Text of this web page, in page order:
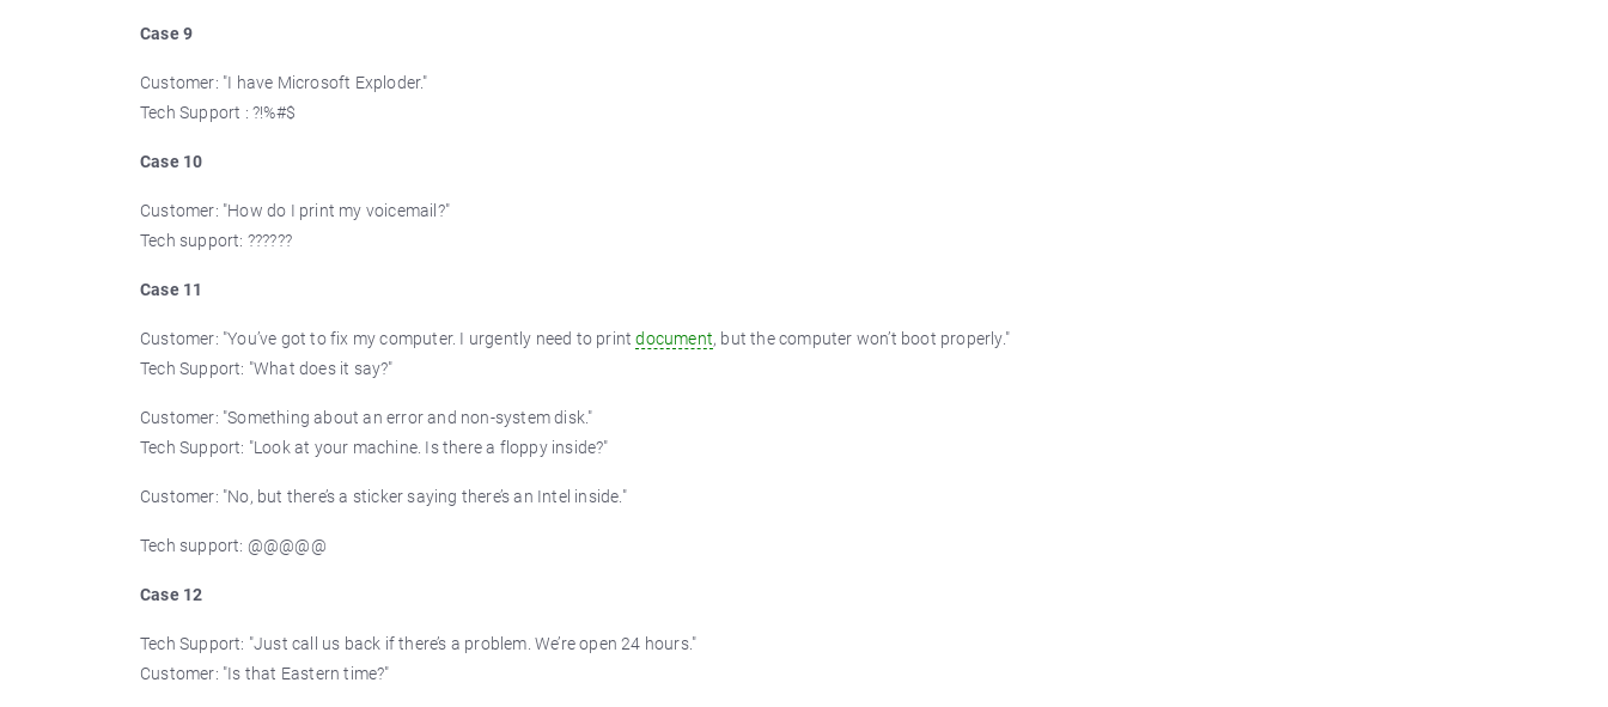
Case 9
Customer: "I have Microsoft Exploder."
Tech Support : ?!%#$
Case 10
Customer: "How do I print my voicemail?"
Tech support: ??????
Case 11
Customer: "You’ve got to fix my computer. I urgently need to printdocument, but the computer won’t boot properly."
Tech Support: "What does it say?"
Customer: "Something about an error and non-system disk."
Tech Support: "Look at your machine. Is there a floppy inside?"
Customer: "No, but there’s a sticker saying there’s an Intel inside."
Tech support: @@@@@
Case 12
Tech Support: "Just call us back if there’s a problem. We’re open 24 hours."
Customer: "Is that Eastern time?"